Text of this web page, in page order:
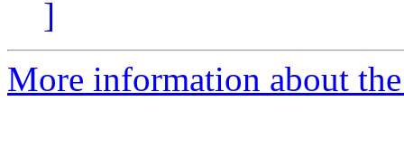
]
More information about